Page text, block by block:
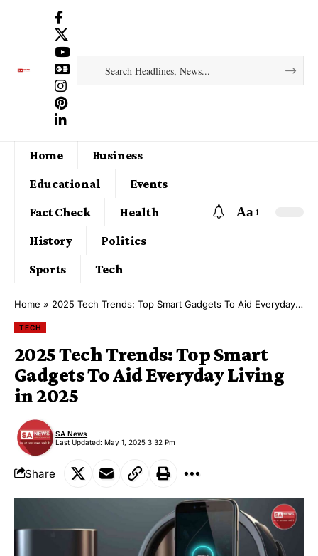
Home
Business
Educational
Events
Fact Check
Health
History
Politics
Sports
Tech
Aa
Home » 2025 Tech Trends: Top Smart Gadgets To Aid Everyday Living in 2025
TECH
2025 Tech Trends: Top Smart
Gadgets To Aid Everyday Living
in 2025
Last Updated: May 1, 2025 3:32 Pm
SA News
Share